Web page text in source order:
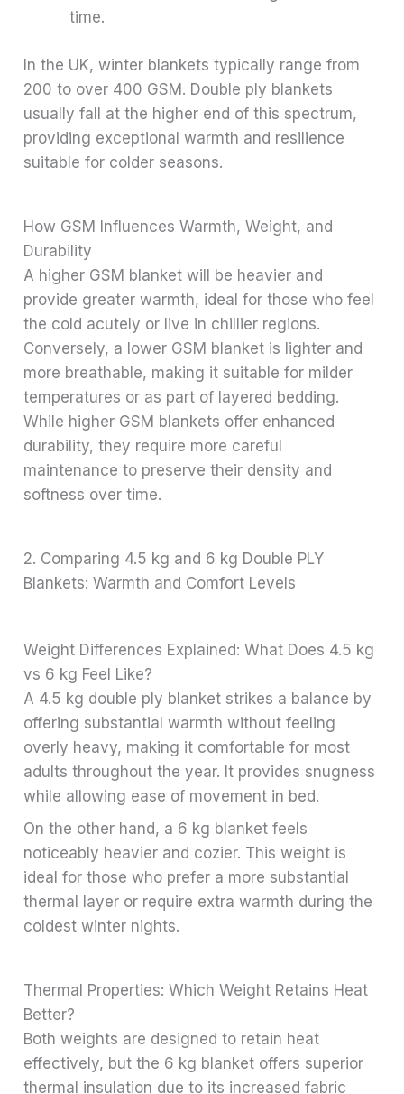
time.
In the UK, winter blankets typically range from
200 to over 400 GSM. Double ply blankets
usually fall at the higher end of this spectrum,
providing exceptional warmth and resilience
suitable for colder seasons.
How GSM Influences Warmth, Weight, and
Durability
A higher GSM blanket will be heavier and
provide greater warmth, ideal for those who feel
the cold acutely or live in chillier regions.
Conversely, a lower GSM blanket is lighter and
more breathable, making it suitable for milder
temperatures or as part of layered bedding.
While higher GSM blankets offer enhanced
durability, they require more careful
maintenance to preserve their density and
softness over time.
2. Comparing 4.5 kg and 6 kg Double PLY
Blankets: Warmth and Comfort Levels
Weight Differences Explained: What Does 4.5 kg
vs 6 kg Feel Like?
A 4.5 kg double ply blanket strikes a balance by
offering substantial warmth without feeling
overly heavy, making it comfortable for most
adults throughout the year. It provides snugness
while allowing ease of movement in bed.
On the other hand, a 6 kg blanket feels
noticeably heavier and cozier. This weight is
ideal for those who prefer a more substantial
thermal layer or require extra warmth during the
coldest winter nights.
Thermal Properties: Which Weight Retains Heat
Better?
Both weights are designed to retain heat
effectively, but the 6 kg blanket offers superior
thermal insulation due to its increased fabric